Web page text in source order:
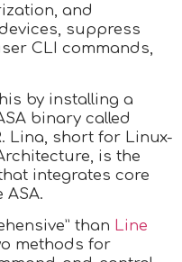
and
suppress
CLI commands,
by installing a
binary called
Lina, short for Linux-
is the
integrates core
than Line
methods for